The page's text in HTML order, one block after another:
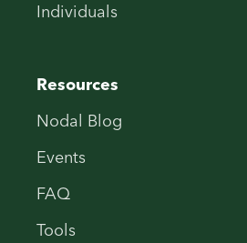
Individuals
Resources
Nodal Blog
Events
FAQ
Tools